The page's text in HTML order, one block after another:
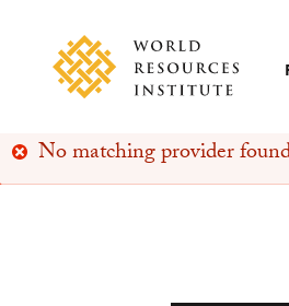
content
Big
Ideas
Happen
Error
No matching provider